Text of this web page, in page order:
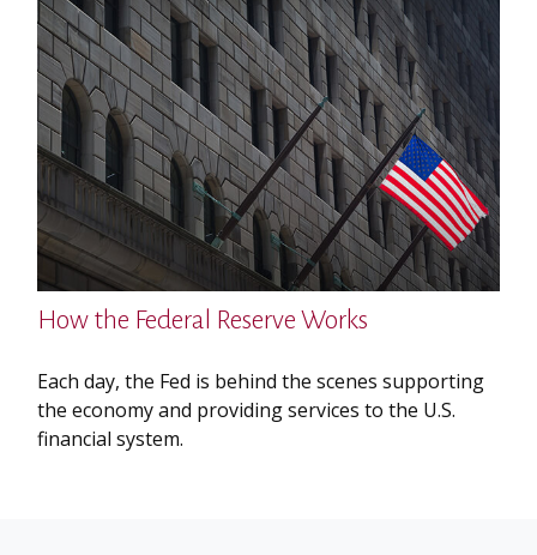
How the Federal Reserve Works
Each day, the Fed is behind the scenes supporting
the economy and providing services to the U.S.
financial system.